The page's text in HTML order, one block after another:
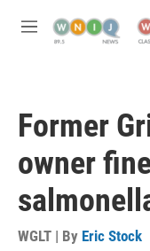
M
Former
owner
WGLT | By Eric Stock